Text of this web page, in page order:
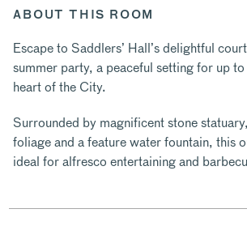
ABOUT THIS ROOM
Escape to Saddlers’ Hall’s delightful
summer party, a peaceful setting for up
heart of the City.
Surrounded by magnificent stone
foliage and a feature water fountain, this
ideal for alfresco entertaining and